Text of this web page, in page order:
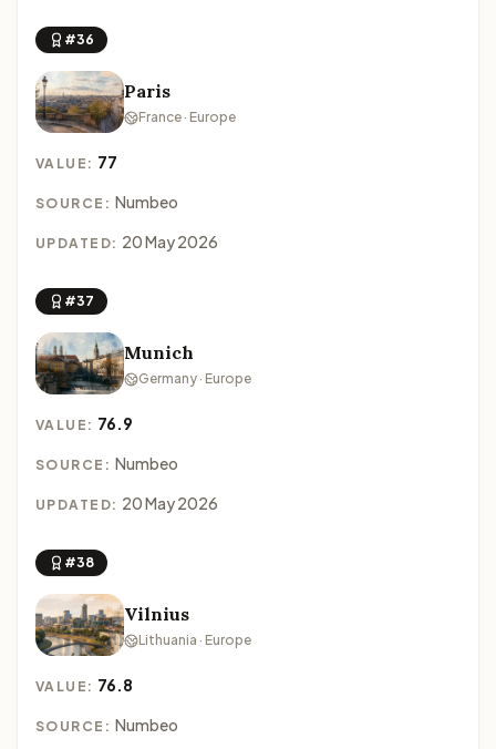
#36
Paris
France · Europe
VALUE: 77
SOURCE: Numbeo
UPDATED: 20 May 2026
#37
Munich
Germany · Europe
VALUE: 76.9
SOURCE: Numbeo
UPDATED: 20 May 2026
#38
Vilnius
Lithuania · Europe
VALUE: 76.8
SOURCE: Numbeo